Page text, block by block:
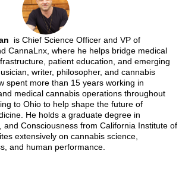
is Chief Science Officer and VP of
CannaLnx, where he helps bridge medical
patient education, and emerging
writer, philosopher, and cannabis
spent more than 15 years working in
medical cannabis operations throughout
to Ohio to help shape the future of
He holds a graduate degree in
and Consciousness from California Institute of
extensively on cannabis science,
and human performance.